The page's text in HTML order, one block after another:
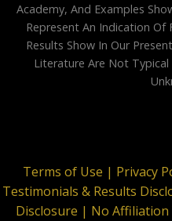
Academy, And Examples
Represent An Indication Of
Results Show In Our
Literature Are Not Typical
Terms of Use | Privacy
Testimonials & Results
Disclosure | No Affiliation